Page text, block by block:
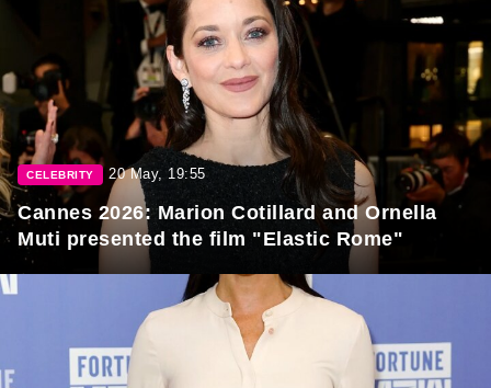
CELEBRITY 20 May, 19:55
Cannes 2026: Marion Cotillard and Ornella
Muti presented the film "Elastic Rome"